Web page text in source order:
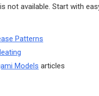
not available. Start with
Patterns
Models articles